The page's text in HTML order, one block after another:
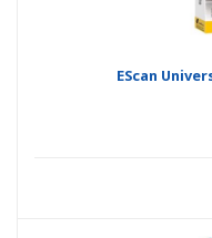
EScan